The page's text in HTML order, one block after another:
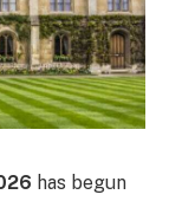
has begun